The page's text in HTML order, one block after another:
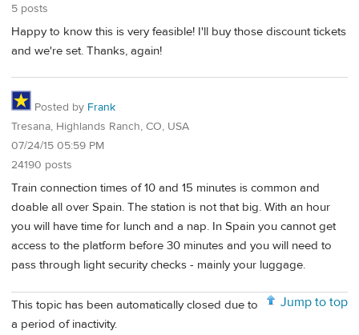
5 posts
Happy to know this is very feasible! I'll buy those discount tickets
and we're set. Thanks, again!
Posted by Frank
Tresana, Highlands Ranch, CO, USA
07/24/15 05:59 PM
24190 posts
Train connection times of 10 and 15 minutes is common and
doable all over Spain. The station is not that big. With an hour
you will have time for lunch and a nap. In Spain you cannot get
access to the platform before 30 minutes and you will need to
pass through light security checks - mainly your luggage.
Jump to top
This topic has been automatically closed due to
a period of inactivity.